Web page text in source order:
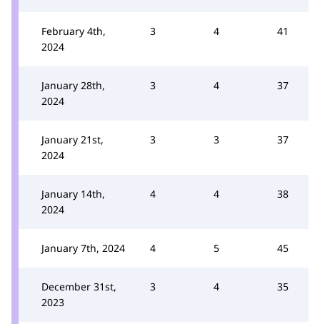
February 4th,
2024
3 4 41
January 28th,
2024
3 4 37
January 21st,
2024
3 3 37
January 14th,
2024
4 4 38
January 7th, 2024 4 5 45
December 31st,
2023
3 4 35